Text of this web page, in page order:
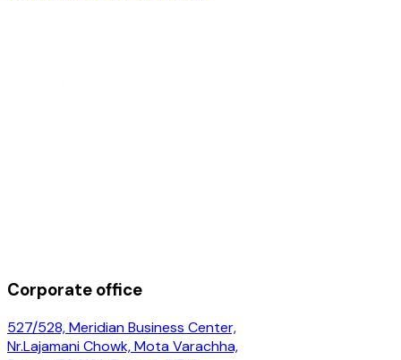
Corporate office
527/528, Meridian Business Center,
Nr.Lajamani Chowk, Mota Varachha,